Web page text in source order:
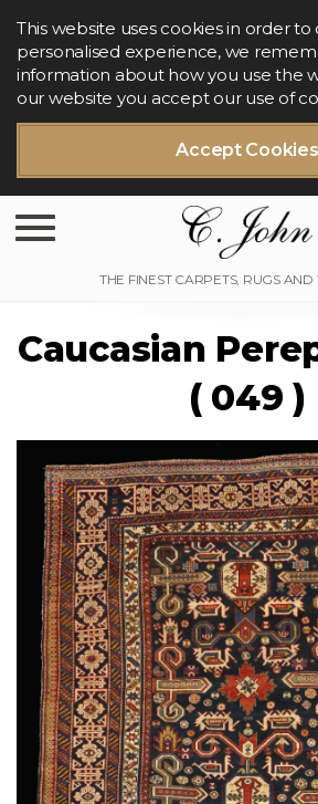
Accept Cookies
This website uses cookies in order to
personalised experience, we
information about how you use the
our website you accept our use of
Toggle navigation
Caucasian
( 049 )